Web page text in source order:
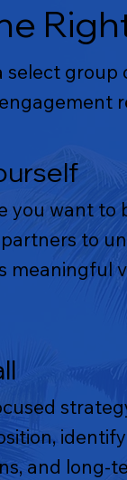
select
you want
to
and